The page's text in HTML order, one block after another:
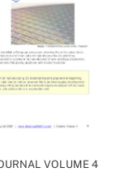
VOLUME 4